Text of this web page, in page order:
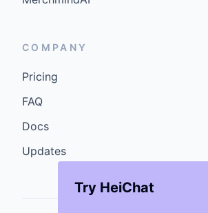
Try HeiChat
COMPANY
Pricing
FAQ
Docs
Updates